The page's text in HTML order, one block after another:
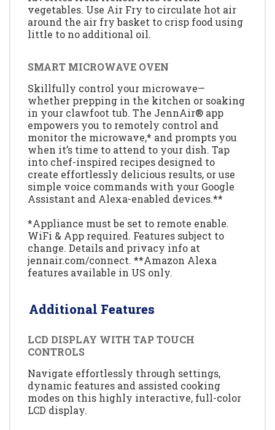
vegetables. Use Air Fry to circulate hot air
around the air fry basket to crisp food using
little to no additional oil.
SMART MICROWAVE OVEN
Skillfully control your microwave—
whether prepping in the kitchen or soaking
in your clawfoot tub. The JennAir® app
empowers you to remotely control and
monitor the microwave,* and prompts you
when it’s time to attend to your dish. Tap
into chef-inspired recipes designed to
create effortlessly delicious results, or use
simple voice commands with your Google
Assistant and Alexa-enabled devices.**
*Appliance must be set to remote enable.
WiFi & App required. Features subject to
change. Details and privacy info at
jennair.com/connect. **Amazon Alexa
features available in US only.
Additional Features
LCD DISPLAY WITH TAP TOUCH
CONTROLS
Navigate effortlessly through settings,
dynamic features and assisted cooking
modes on this highly interactive, full-color
LCD display.